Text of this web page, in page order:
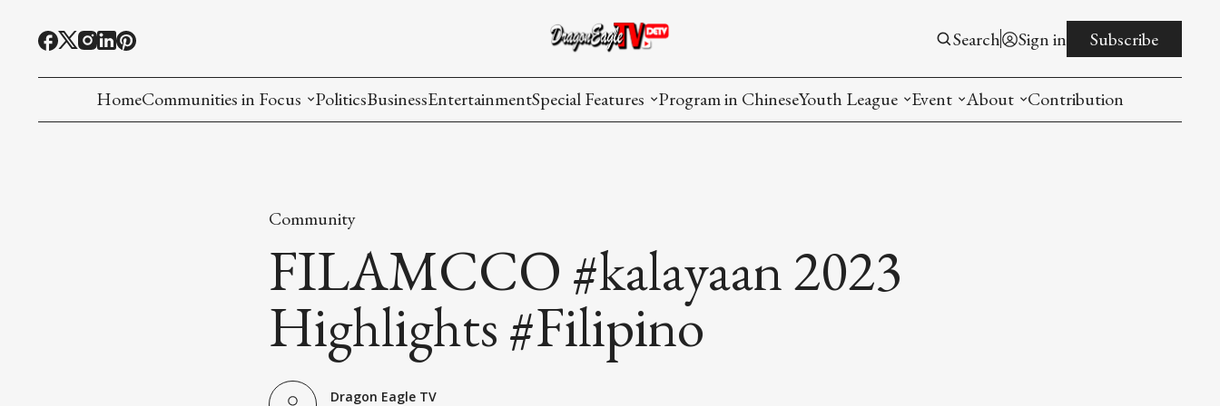
Search Sign in Subscribe
HomeCommunities in Focus
Korean American(preparing)
Hmong American(preparing)
Chinese American(preparing)
PoliticsBusinessEntertainmentSpecial Features
Issues in Focus
List All
Program in ChineseYouth League
Event About
Contribution
Community
FILAMCCO #kalayaan 2023
Highlights #Filipino
Dragon Eagle TV